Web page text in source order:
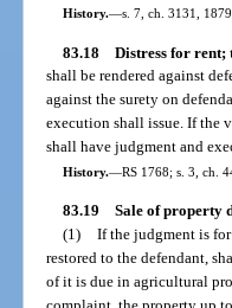
History.—s. 7, ch. 3131,
83.18 Distress for
shall be rendered against
against the surety on
execution shall issue. If the
shall have judgment and
History.—RS 1768; s. 3, ch.
83.19 Sale of property
(1) If the judgment is
restored to the defendant,
of it is due in agricultural